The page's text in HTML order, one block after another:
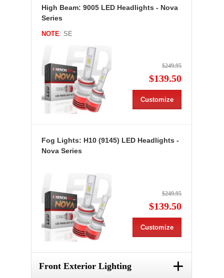
High Beam: 9005 LED Headlights - Nova
Series
NOTE: SE
$249.95
$139.50
Customize
Fog Lights: H10 (9145) LED Headlights -
Nova Series
$249.95
$139.50
Customize
Front Exterior Lighting +